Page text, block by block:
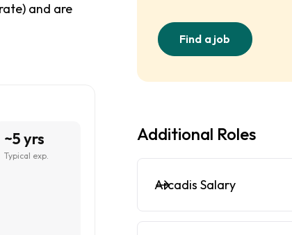
and are
~5 yrs
Typical exp.
Find a job
Additional Roles
Arcadis Salary